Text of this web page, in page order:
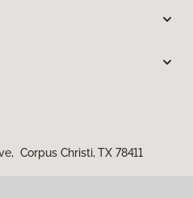
Corpus Christi, TX 78411